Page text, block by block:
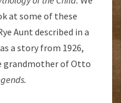
at some of these
Aunt described in a
a story from 1926,
grandmother of Otto